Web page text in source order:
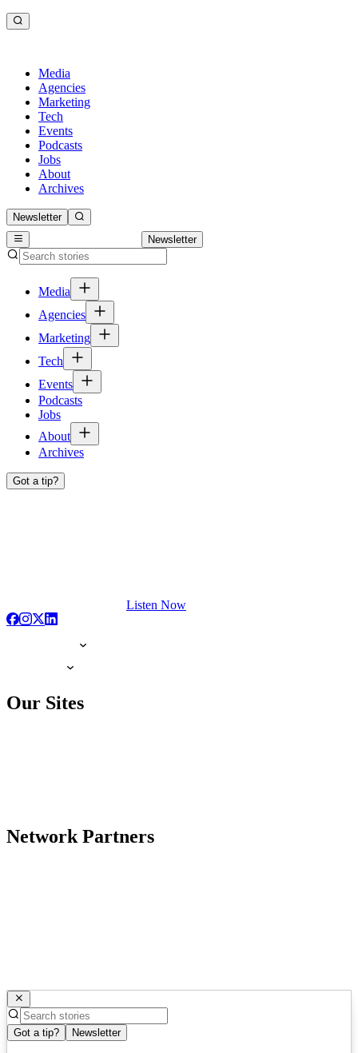
Media
Agencies
Marketing
Tech
Events
Podcasts
Jobs
About
Archives
Newsletter
Newsletter
Media
Agencies
Marketing
Tech
Events
Podcasts
Jobs
About
Archives
Got a tip?
Listen Now
Our Sites
Network Partners
Got a tip? Newsletter